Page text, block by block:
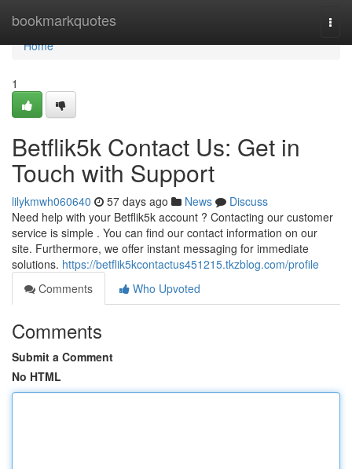
bookmarkquotes
Home
Home
1
Betflik5k Contact Us: Get in
Touch with Support
lilykmwh060640 57 days ago News
Discuss
Need help with your Betflik5k account ? Contacting our customer
service is simple . You can find our contact information on our
site. Furthermore, we offer instant messaging for immediate
solutions. https://betflik5kcontactus451215.tkzblog.com/profile
Comments
Who Upvoted
Comments
Submit a Comment
No HTML